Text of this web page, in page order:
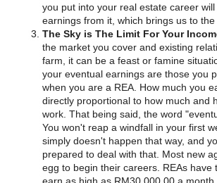
you put into your real estate career
earnings from it, which brings us to the
The Sky is The Limit For Your
the market you cover and existing
farm, it can be a feast or famine
your eventual earnings are those you
when you are a REA. How much you
directly proportional to how much and
work. That being said, the word
You won't reap a windfall in your first
simply doesn't happen that way, and
prepared to deal with that. Most new
egg to begin their careers. REAs have
earn as high as RM30,000.00 a